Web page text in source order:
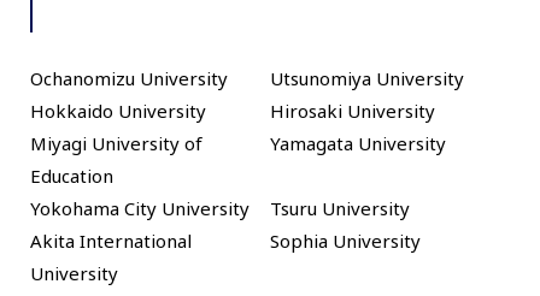
Ochanomizu University
Utsunomiya University
Hokkaido University
Hirosaki University
Miyagi University of
Education
Yamagata University
Yokohama City University
Tsuru University
Akita International
University
Sophia University